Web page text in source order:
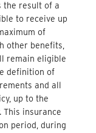
the result of a
to receive up
of
other benefits,
remain eligible
definition of
and all
up to the
This insurance
period, during